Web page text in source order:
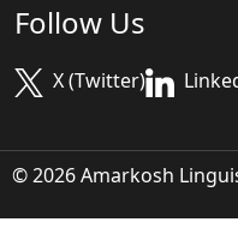
Follow Us
X (Twitter)
© 2026 Amarkosh